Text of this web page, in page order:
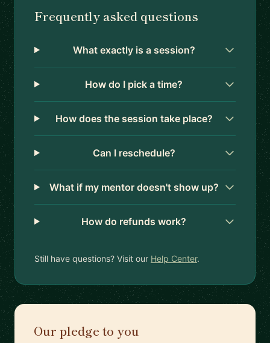
Frequently asked questions
What exactly is a session?
How do I pick a time?
How does the session take place?
Can I reschedule?
What if my mentor doesn't show up?
How do refunds work?
Still have questions? Visit our Help Center.
Our pledge to you